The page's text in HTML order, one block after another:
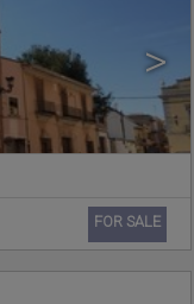
>
Ref. 196526
FOR SALE